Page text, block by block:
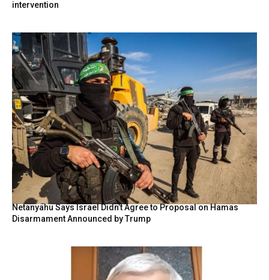
intervention
Netanyahu Says Israel Didn’t Agree to Proposal on Hamas
Disarmament Announced by Trump